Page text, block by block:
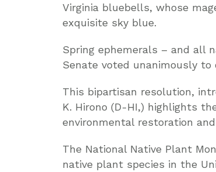
Virginia bluebells, whose
exquisite sky blue.
Spring ephemerals – and all
Senate voted unanimously to
This bipartisan resolution,
K. Hirono (D-HI,) highlights
environmental restoration
The National Native Plant
native plant species in the